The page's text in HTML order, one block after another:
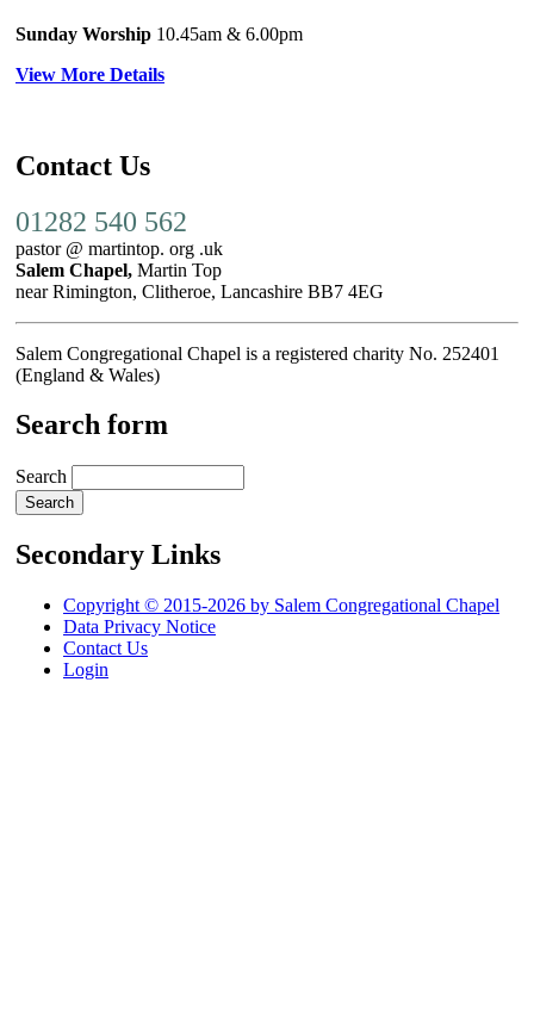
Sunday Worship 10.45am & 6.00pm
View More Details
Contact Us
01282 540 562
pastor @ martintop. org .uk
Salem Chapel, Martin Top
near Rimington, Clitheroe, Lancashire BB7 4EG
Salem Congregational Chapel is a registered charity No. 252401
(England & Wales)
Search form
Search
Secondary Links
Copyright © 2015-2026 by Salem Congregational Chapel
Data Privacy Notice
Contact Us
Login